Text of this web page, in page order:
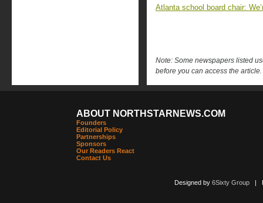
Atlanta school board chair:
Note: Some newspapers listed
before you can access the article.
ABOUT NORTHSTARNEWS.COM
Founders
Editorial Policy
Partnerships
Sponsors
Our Readers React
Contact Us
Designed by 6Sixty Group|